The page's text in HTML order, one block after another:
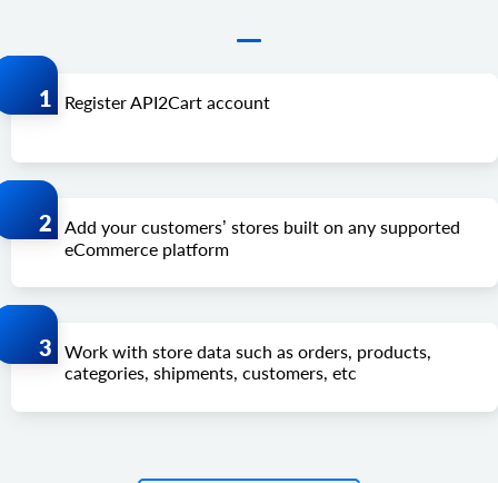
Register API2Cart account
Add your customers’ stores built on any supported
eCommerce platform
Work with store data such as orders, products,
categories, shipments, customers, etc